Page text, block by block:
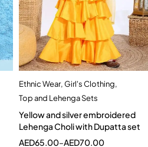
Ethnic Wear,Girl's Clothing,
Top and Lehenga Sets
Yellow and silver embroidered
Lehenga Choli with Dupatta set
AED65.00–AED70.00